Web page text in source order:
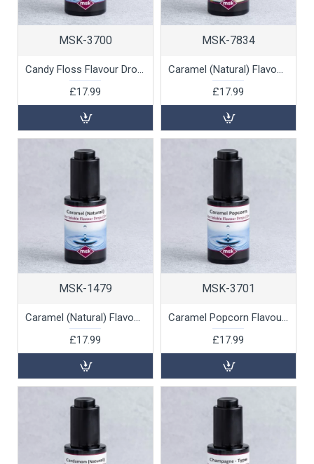
MSK-3700
Candy Floss Flavour Drops (water soluble), 30ml
£17.99
MSK-7834
Caramel (Natural) Flavour Drops (oil soluble), 30ml
£17.99
MSK-1479
Caramel (Natural) Flavour Drops (water soluble), 30ml
£17.99
MSK-3701
Caramel Popcorn Flavour Drops (water soluble), 30ml
£17.99